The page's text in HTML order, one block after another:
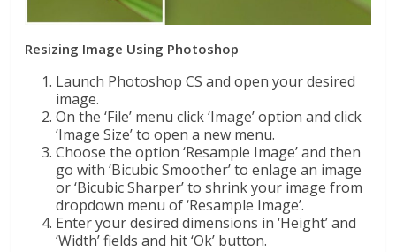
Resizing Image Using Photoshop
Launch Photoshop CS and open your desired
image.
On the ‘File’ menu click ‘Image’ option and click
‘Image Size’ to open a new menu.
Choose the option ‘Resample Image’ and then
go with ‘Bicubic Smoother’ to enlage an image
or ‘Bicubic Sharper’ to shrink your image from
dropdown menu of ‘Resample Image’.
Enter your desired dimensions in ‘Height’ and
‘Width’ fields and hit ‘Ok’ button.